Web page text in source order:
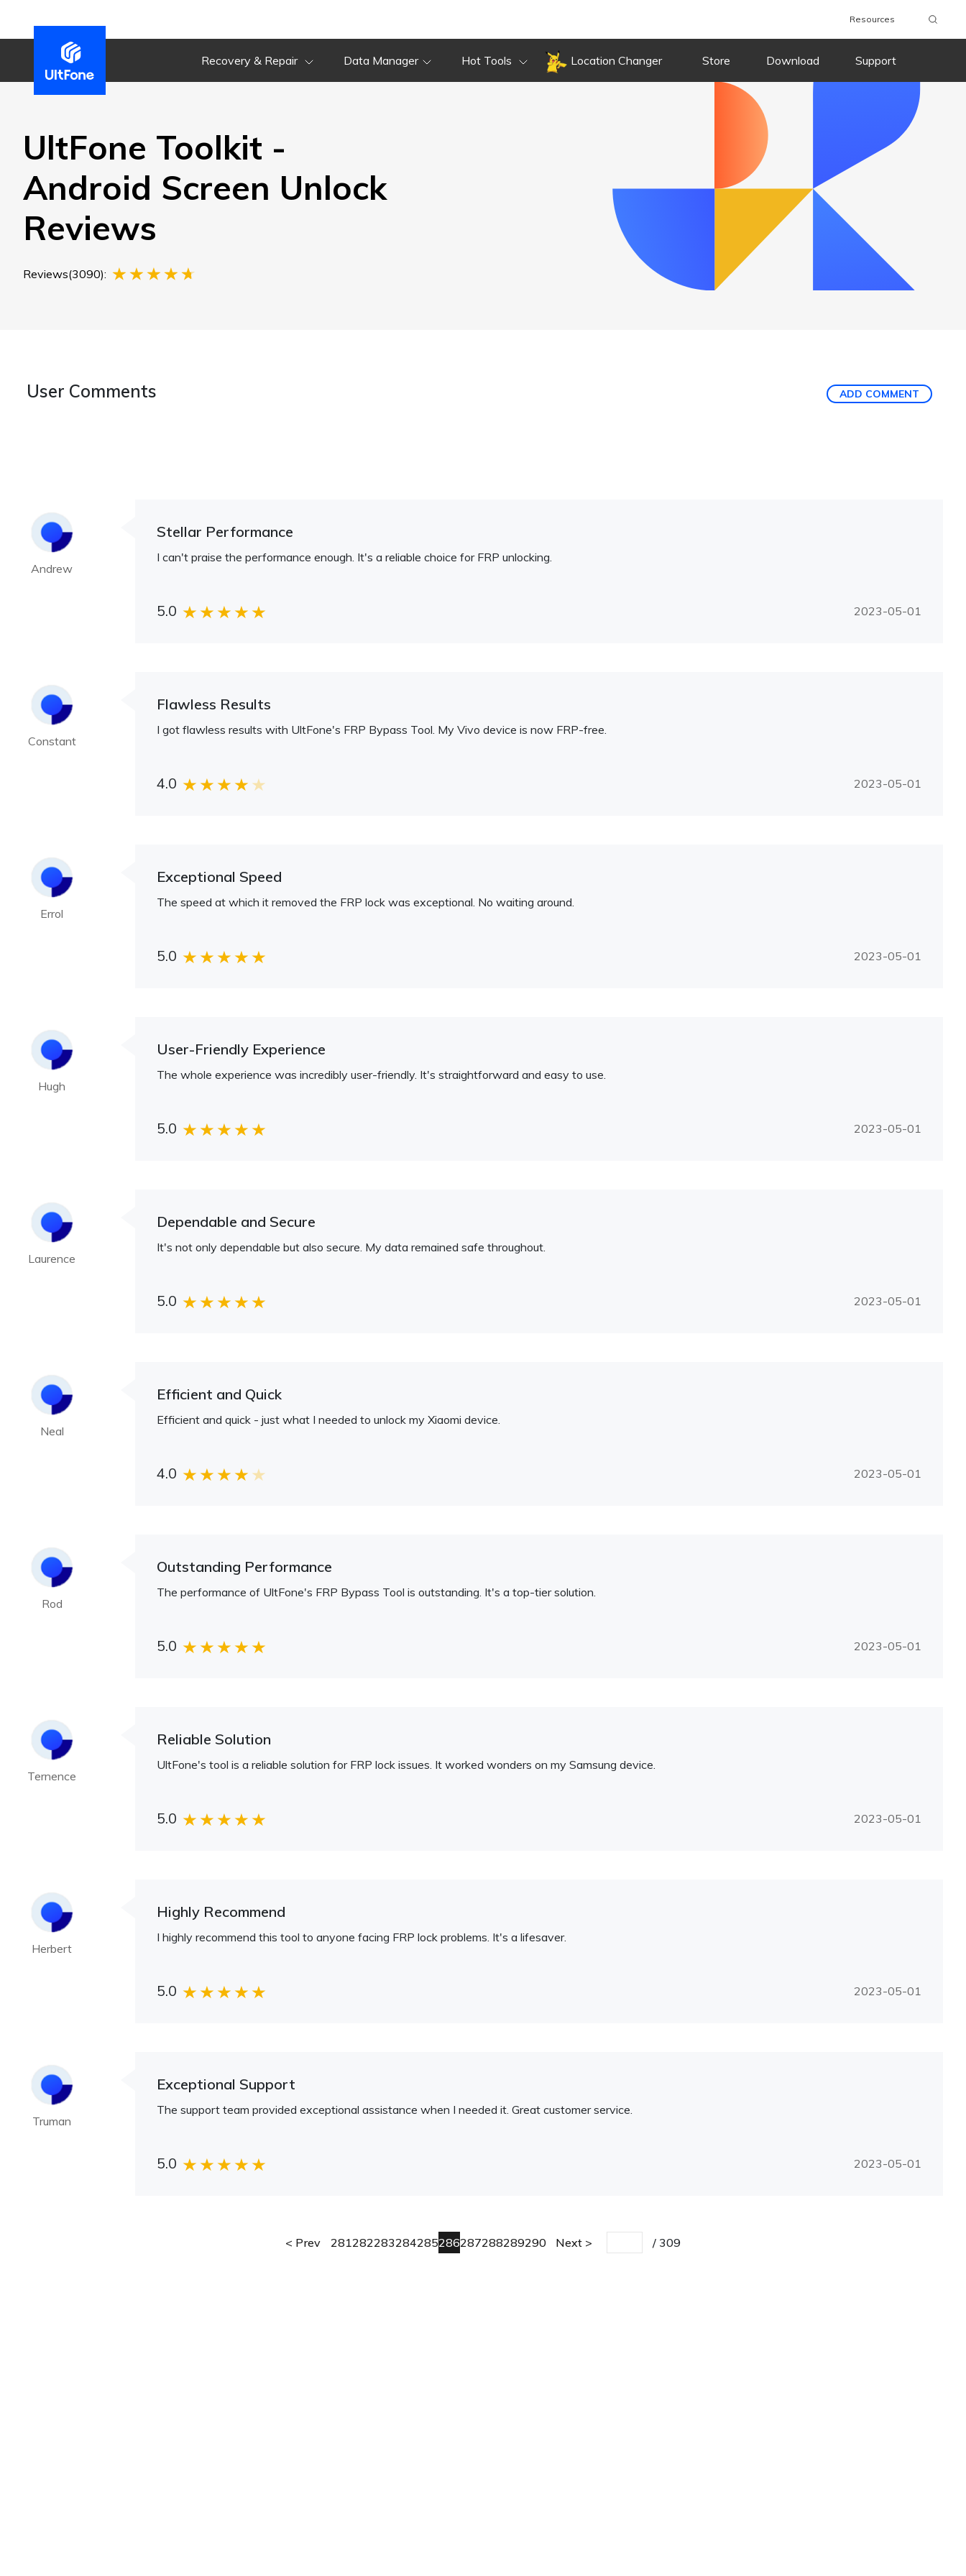
Resources
Recovery & Repair Data Manager Hot Tools Location Changer Store Download Support
Review
UltFone Toolkit -
Android Screen Unlock
Reviews
Reviews(3090):
User Comments ADD COMMENT
Andrew
Stellar Performance
I can't praise the performance enough. It's a reliable choice for FRP unlocking.
5.0 2023-05-01
Constant
Flawless Results
I got flawless results with UltFone's FRP Bypass Tool. My Vivo device is now FRP-free.
4.0 2023-05-01
Errol
Exceptional Speed
The speed at which it removed the FRP lock was exceptional. No waiting around.
5.0 2023-05-01
Hugh
User-Friendly Experience
The whole experience was incredibly user-friendly. It's straightforward and easy to use.
5.0 2023-05-01
Laurence
Dependable and Secure
It's not only dependable but also secure. My data remained safe throughout.
5.0 2023-05-01
Neal
Efficient and Quick
Efficient and quick - just what I needed to unlock my Xiaomi device.
4.0 2023-05-01
Rod
Outstanding Performance
The performance of UltFone's FRP Bypass Tool is outstanding. It's a top-tier solution.
5.0 2023-05-01
Ternence
Reliable Solution
UltFone's tool is a reliable solution for FRP lock issues. It worked wonders on my Samsung device.
5.0 2023-05-01
Herbert
Highly Recommend
I highly recommend this tool to anyone facing FRP lock problems. It's a lifesaver.
5.0 2023-05-01
Truman
Exceptional Support
The support team provided exceptional assistance when I needed it. Great customer service.
5.0 2023-05-01
Prev 281282283284285286287288289290 Next / 309